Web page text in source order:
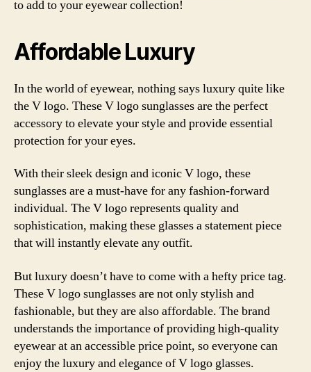
to add to your eyewear collection!
Affordable Luxury
In the world of eyewear, nothing says luxury quite like
the V logo. These V logo sunglasses are the perfect
accessory to elevate your style and provide essential
protection for your eyes.
With their sleek design and iconic V logo, these
sunglasses are a must-have for any fashion-forward
individual. The V logo represents quality and
sophistication, making these glasses a statement piece
that will instantly elevate any outfit.
But luxury doesn’t have to come with a hefty price tag.
These V logo sunglasses are not only stylish and
fashionable, but they are also affordable. The brand
understands the importance of providing high-quality
eyewear at an accessible price point, so everyone can
enjoy the luxury and elegance of V logo glasses.